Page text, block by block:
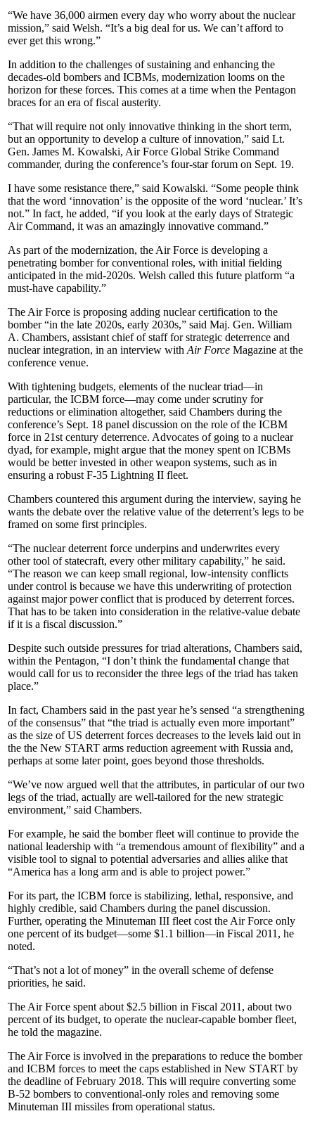
“We have 36,000 airmen every day who worry about the nuclear
mission,” said Welsh. “It’s a big deal for us. We can’t afford to
ever get this wrong.”
In addition to the challenges of sustaining and enhancing the
decades-old bombers and ICBMs, modernization looms on the
horizon for these forces. This comes at a time when the Pentagon
braces for an era of fiscal austerity.
“That will require not only innovative thinking in the short term,
but an opportunity to develop a culture of innovation,” said Lt.
Gen. James M. Kowalski, Air Force Global Strike Command
commander, during the conference’s four-star forum on Sept. 19.
I have some resistance there,” said Kowalski. “Some people think
that the word ‘innovation’ is the opposite of the word ‘nuclear.’ It’s
not.” In fact, he added, “if you look at the early days of Strategic
Air Command, it was an amazingly innovative command.”
As part of the modernization, the Air Force is developing a
penetrating bomber for conventional roles, with initial fielding
anticipated in the mid-2020s. Welsh called this future platform “a
must-have capability.”
The Air Force is proposing adding nuclear certification to the
bomber “in the late 2020s, early 2030s,” said Maj. Gen. William
A. Chambers, assistant chief of staff for strategic deterrence and
nuclear integration, in an interview with Air Force Magazine at the
conference venue.
With tightening budgets, elements of the nuclear triad—in
particular, the ICBM force—may come under scrutiny for
reductions or elimination altogether, said Chambers during the
conference’s Sept. 18 panel discussion on the role of the ICBM
force in 21st century deterrence. Advocates of going to a nuclear
dyad, for example, might argue that the money spent on ICBMs
would be better invested in other weapon systems, such as in
ensuring a robust F-35 Lightning II fleet.
Chambers countered this argument during the interview, saying he
wants the debate over the relative value of the deterrent’s legs to be
framed on some first principles.
“The nuclear deterrent force underpins and underwrites every
other tool of statecraft, every other military capability,” he said.
“The reason we can keep small regional, low-intensity conflicts
under control is because we have this underwriting of protection
against major power conflict that is produced by deterrent forces.
That has to be taken into consideration in the relative-value debate
if it is a fiscal discussion.”
Despite such outside pressures for triad alterations, Chambers said,
within the Pentagon, “I don’t think the fundamental change that
would call for us to reconsider the three legs of the triad has taken
place.”
In fact, Chambers said in the past year he’s sensed “a strengthening
of the consensus” that “the triad is actually even more important”
as the size of US deterrent forces decreases to the levels laid out in
the the New START arms reduction agreement with Russia and,
perhaps at some later point, goes beyond those thresholds.
“We’ve now argued well that the attributes, in particular of our two
legs of the triad, actually are well-tailored for the new strategic
environment,” said Chambers.
For example, he said the bomber fleet will continue to provide the
national leadership with “a tremendous amount of flexibility” and a
visible tool to signal to potential adversaries and allies alike that
“America has a long arm and is able to project power.”
For its part, the ICBM force is stabilizing, lethal, responsive, and
highly credible, said Chambers during the panel discussion.
Further, operating the Minuteman III fleet cost the Air Force only
one percent of its budget—some $1.1 billion—in Fiscal 2011, he
noted.
“That’s not a lot of money” in the overall scheme of defense
priorities, he said.
The Air Force spent about $2.5 billion in Fiscal 2011, about two
percent of its budget, to operate the nuclear-capable bomber fleet,
he told the magazine.
The Air Force is involved in the preparations to reduce the bomber
and ICBM forces to meet the caps established in New START by
the deadline of February 2018. This will require converting some
B-52 bombers to conventional-only roles and removing some
Minuteman III missiles from operational status.